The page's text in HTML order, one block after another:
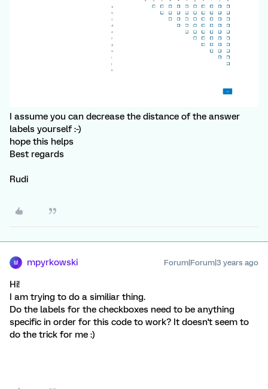
I assume you can decrease the distance of the answer
labels yourself :-)
hope this helps
Best regards
Rudi
M mpyrkowski Forum|Forum|3 years ago
Hi!
I am trying to do a similiar thing.
Do the labels for the checkboxes need to be anything
specific in order for this code to work? It doesn't seem to
do the trick for me :)